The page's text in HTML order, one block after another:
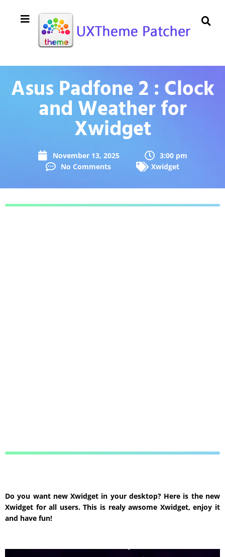
Asus Padfone 2 : Clock
and Weather for
Xwidget
November 13, 2025
3:00 pm
No Comments
Xwidget
Do you want new Xwidget in your desktop? Here is the new
Xwidget for all users. This is realy awsome Xwidget, enjoy it
and have fun!